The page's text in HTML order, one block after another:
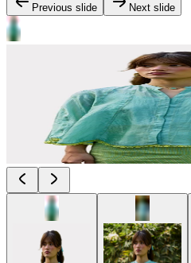
Previous slide Next slide